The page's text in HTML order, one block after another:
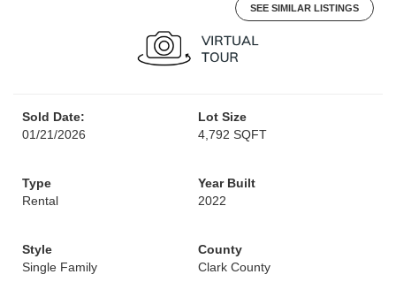
SEE SIMILAR LISTINGS
Sold Date:
01/21/2026
Lot Size
4,792 SQFT
Type
Rental
Year Built
2022
Style
Single Family
County
Clark County